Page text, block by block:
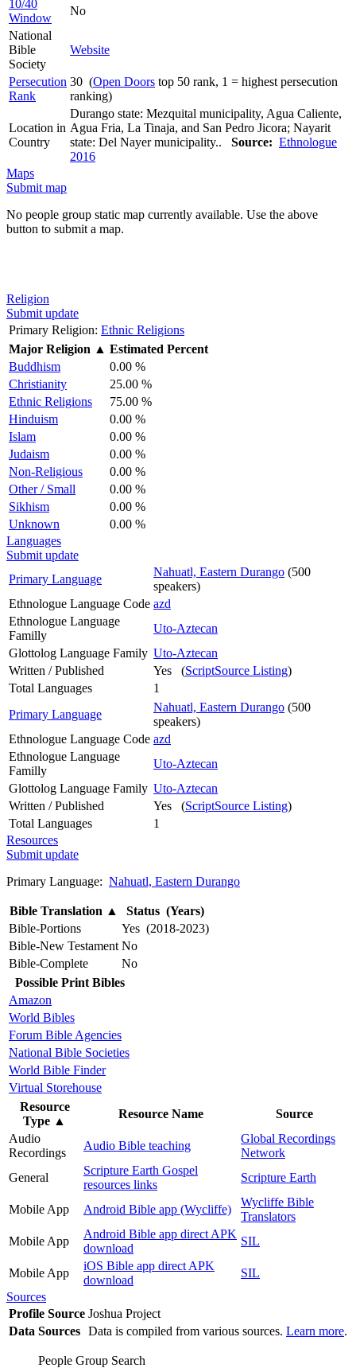
10/40
Window
No
National
Bible
Society
Website
Persecution
Rank
30 (Open Doors top 50 rank, 1 = highest persecution
ranking)
Location in
Country
Durango state: Mezquital municipality, Agua Caliente,
Agua Fria, La Tinaja, and San Pedro Jicora; Nayarit
state: Del Nayer municipality.. Source: Ethnologue
2016
Maps
Submit map
No people group static map currently available. Use the above
button to submit a map.
Religion
Submit update
Primary Religion: Ethnic Religions
Major Religion ▲ Estimated Percent
Buddhism
0.00 %
Christianity
25.00 %
Ethnic Religions
75.00 %
Hinduism
0.00 %
Islam
0.00 %
Judaism
0.00 %
Non-Religious
0.00 %
Other / Small
0.00 %
Sikhism
0.00 %
Unknown
0.00 %
Languages
Submit update
Primary Language
Nahuatl, Eastern Durango (500
speakers)
Ethnologue Language Code azd
Ethnologue Language
Familly
Uto-Aztecan
Glottolog Language Family Uto-Aztecan
Written / Published
Yes (ScriptSource Listing)
Total Languages
1
Primary Language
Nahuatl, Eastern Durango (500
speakers)
Ethnologue Language Code azd
Ethnologue Language
Familly
Uto-Aztecan
Glottolog Language Family Uto-Aztecan
Written / Published
Yes (ScriptSource Listing)
Total Languages
1
Resources
Submit update
Primary Language: Nahuatl, Eastern Durango
Bible Translation ▲
Status (Years)
Bible-Portions
Yes (2018-2023)
Bible-New Testament No
Bible-Complete
No
Possible Print Bibles
Amazon
World Bibles
Forum Bible Agencies
National Bible Societies
World Bible Finder
Virtual Storehouse
Resource
Type ▲
Resource Name
Source
Audio
Recordings
Audio Bible teaching
Global Recordings
Network
General
Scripture Earth Gospel
resources links
Scripture Earth
Mobile App Android Bible app (Wycliffe)
Wycliffe Bible
Translators
Mobile App
Android Bible app direct APK
download
SIL
Mobile App
iOS Bible app direct APK
download
SIL
Sources
Profile Source Joshua Project
Data Sources Data is compiled from various sources. Learn more.
People Group Search